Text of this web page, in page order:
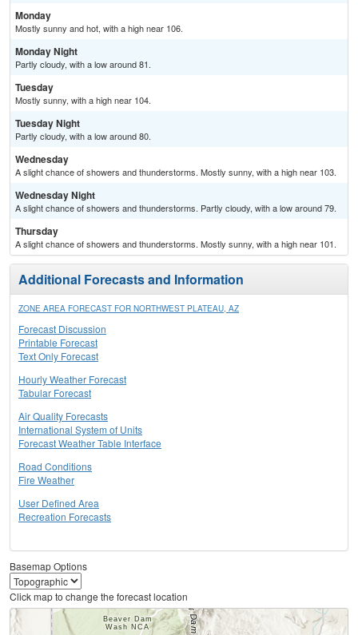
Monday
Mostly sunny and hot, with a high near 106.
Monday Night
Partly cloudy, with a low around 81.
Tuesday
Mostly sunny, with a high near 104.
Tuesday Night
Partly cloudy, with a low around 80.
Wednesday
A slight chance of showers and thunderstorms. Mostly sunny, with a high near 103.
Wednesday Night
A slight chance of showers and thunderstorms. Partly cloudy, with a low around 79.
Thursday
A slight chance of showers and thunderstorms. Mostly sunny, with a high near 101.
Additional Forecasts and Information
ZONE AREA FORECAST FOR NORTHWEST PLATEAU, AZ
Forecast Discussion
Printable Forecast
Text Only Forecast
Hourly Weather Forecast
Tabular Forecast
Air Quality Forecasts
International System of Units
Forecast Weather Table Interface
Road Conditions
Fire Weather
User Defined Area
Recreation Forecasts
Basemap Options
Click map to change the forecast location